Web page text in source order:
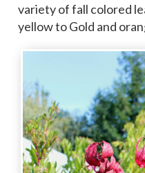
variety of fall colored
yellow to Gold and